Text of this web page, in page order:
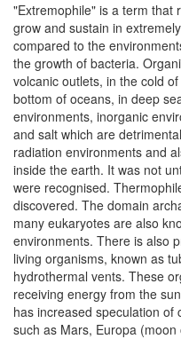
"Extremophile" is a term that
grow and sustain in
compared to the
the growth of bacteria.
volcanic outlets, in the cold
bottom of oceans, in deep
environments, inorganic
and salt which are
radiation environments and
inside the earth. It was not
were recognised.
discovered. The domain
many eukaryotes are also
environments. There is also
living organisms, known as
hydrothermal vents. These
receiving energy from the
has increased speculation
such as Mars, Europa